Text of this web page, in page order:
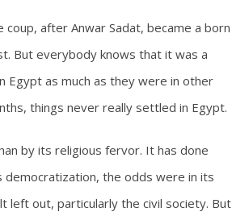
after Anwar Sadat, became a born
But everybody knows that it was a
Egypt as much as they were in other
things never really settled in Egypt.
by its religious fervor. It has done
democratization, the odds were in its
left out, particularly the civil society. But